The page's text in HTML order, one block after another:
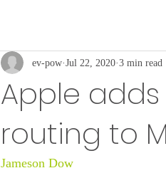
Apple
routing to
ev-pow Jul 22, 2020 3 min read
Jameson Dow